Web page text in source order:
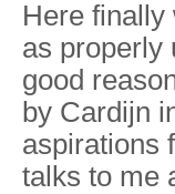
Here finally
as properly
good
by Cardijn
aspirations
talks to me